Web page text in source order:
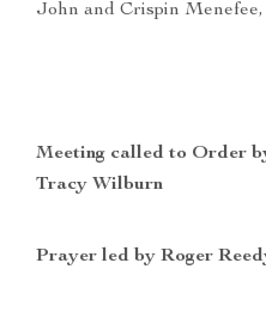
John and Crispin Menefee,
Meeting called to Order
Tracy Wilburn
Prayer led by Roger